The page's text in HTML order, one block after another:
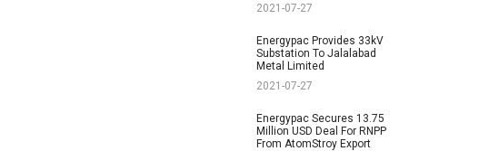
2021-07-27
Energypac Provides 33kV
Substation To Jalalabad
Metal Limited
2021-07-27
Energypac Secures 13.75
Million USD Deal For RNPP
From AtomStroy Export